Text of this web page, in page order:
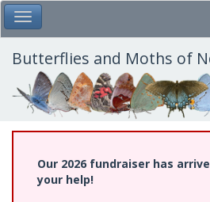
Skip
to
main
content
Toggle Main Menu
Butterflies and Moths of
Our 2026 fundraiser has
your help!